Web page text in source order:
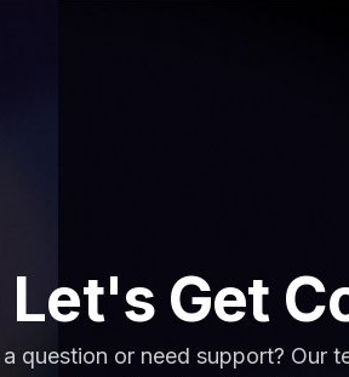
Let's Get
a question or need support? Our